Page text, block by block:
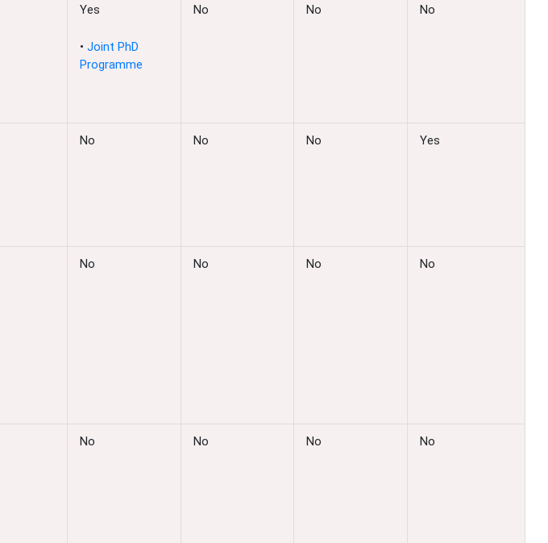
Yes
• Joint PhD
Programme
No No No
No No No Yes
No No No No
No No No No